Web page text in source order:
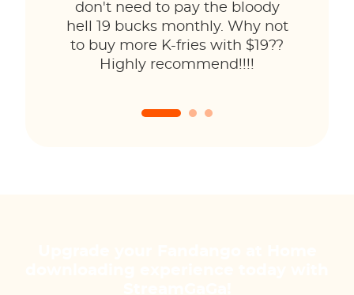
don't need to pay the bloody
hell 19 bucks monthly. Why not
to buy more K-fries with $19??
Highly recommend!!!!